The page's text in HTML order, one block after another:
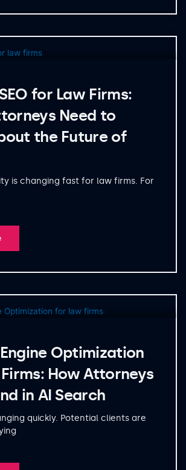
for Law Firms:
Need to
the Future of
is changing fast for law firms. For
Optimization
How Attorneys
in AI Search
quickly. Potential clients are